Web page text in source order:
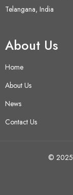
Telangana, India
About Us
Home
About Us
News
Contact Us
© 2025